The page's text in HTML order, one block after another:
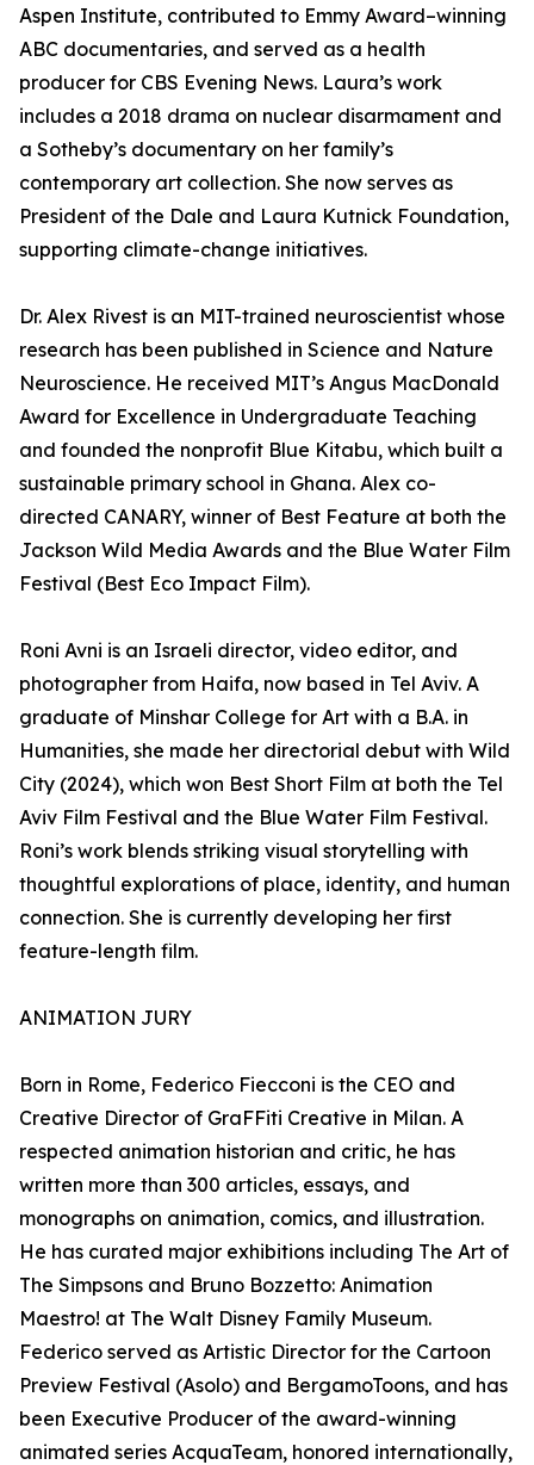
Aspen Institute, contributed to Emmy Award–winning
ABC documentaries, and served as a health
producer for CBS Evening News. Laura’s work
includes a 2018 drama on nuclear disarmament and
a Sotheby’s documentary on her family’s
contemporary art collection. She now serves as
President of the Dale and Laura Kutnick Foundation,
supporting climate-change initiatives.
Dr. Alex Rivest is an MIT-trained neuroscientist whose
research has been published in Science and Nature
Neuroscience. He received MIT’s Angus MacDonald
Award for Excellence in Undergraduate Teaching
and founded the nonprofit Blue Kitabu, which built a
sustainable primary school in Ghana. Alex co-
directed CANARY, winner of Best Feature at both the
Jackson Wild Media Awards and the Blue Water Film
Festival (Best Eco Impact Film).
Roni Avni is an Israeli director, video editor, and
photographer from Haifa, now based in Tel Aviv. A
graduate of Minshar College for Art with a B.A. in
Humanities, she made her directorial debut with Wild
City (2024), which won Best Short Film at both the Tel
Aviv Film Festival and the Blue Water Film Festival.
Roni’s work blends striking visual storytelling with
thoughtful explorations of place, identity, and human
connection. She is currently developing her first
feature-length film.
ANIMATION JURY
Born in Rome, Federico Fiecconi is the CEO and
Creative Director of GraFFiti Creative in Milan. A
respected animation historian and critic, he has
written more than 300 articles, essays, and
monographs on animation, comics, and illustration.
He has curated major exhibitions including The Art of
The Simpsons and Bruno Bozzetto: Animation
Maestro! at The Walt Disney Family Museum.
Federico served as Artistic Director for the Cartoon
Preview Festival (Asolo) and BergamoToons, and has
been Executive Producer of the award-winning
animated series AcquaTeam, honored internationally,